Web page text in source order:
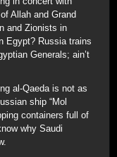
Allah and Grand
and Zionists in
Egypt? Russia trains
Generals; ain’t
al-Qaeda is not as
ship “Mol
containers full of
why Saudi